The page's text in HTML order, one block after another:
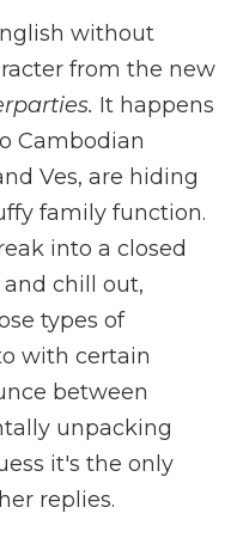
without
from the new
It happens
Cambodian
Ves, are hiding
family function.
into a closed
chill out,
types of
with certain
between
unpacking
it's the only
replies.